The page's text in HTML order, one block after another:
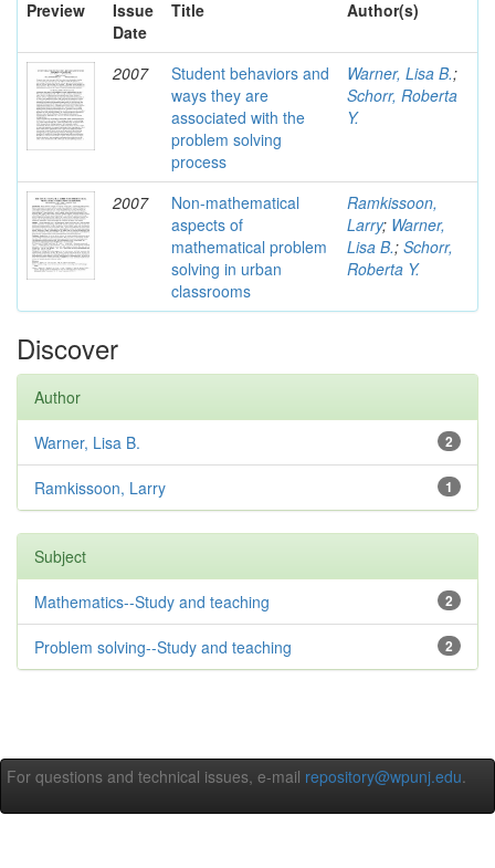
Preview
Issue
Date
Title Author(s)
2007
Student behaviors and
ways they are
associated with the
problem solving
process
Warner, Lisa B.;
Schorr, Roberta
Y.
2007
Non-mathematical
aspects of
mathematical problem
solving in urban
classrooms
Ramkissoon,
Larry; Warner,
Lisa B.; Schorr,
Roberta Y.
Discover
Author
2
Warner, Lisa B.
1
Ramkissoon, Larry
Subject
2
Mathematics--Study and teaching
2
Problem solving--Study and teaching
For questions and technical issues, e-mail repository@wpunj.edu.